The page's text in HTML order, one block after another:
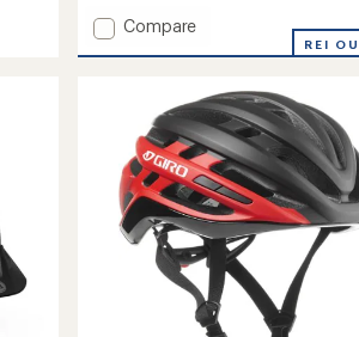
Add
Helmet
to
Compare
REI